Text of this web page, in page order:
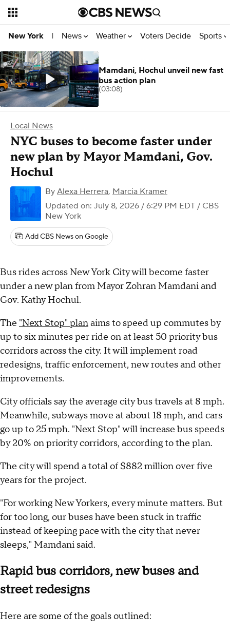
New York | News Weather Voters Decide Sports
Local News
NYC buses to become faster under
new plan by Mayor Mamdani, Gov.
Hochul
By Alexa Herrera, Marcia Kramer
Updated on: July 8, 2026 / 6:29 PM EDT / CBS
New York
Add CBS News on Google
Bus rides across New York City will become faster
under a new plan from Mayor Zohran Mamdani and
Gov. Kathy Hochul.
The "Next Stop" planaims to speed up commutes by
up to six minutes per ride on at least 50 priority bus
corridors across the city. It will implement road
redesigns, traffic enforcement, new routes and other
improvements.
City officials say the average city bus travels at 8 mph.
Meanwhile, subways move at about 18 mph, and cars
go up to 25 mph. "Next Stop" will increase bus speeds
by 20% on priority corridors, according to the plan.
The city will spend a total of $882 million over five
years for the project.
"For working New Yorkers, every minute matters. But
for too long, our buses have been stuck in traffic
instead of keeping pace with the city that never
sleeps," Mamdani said.
Rapid bus corridors, new buses and
street redesigns
Here are some of the goals outlined:
Mamdani, Hochul unveil new fast
bus action plan
(03:08)